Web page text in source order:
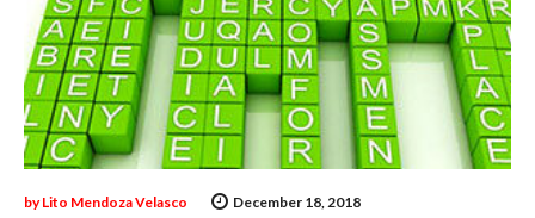
December 18, 2018
byLito Mendoza Velasco